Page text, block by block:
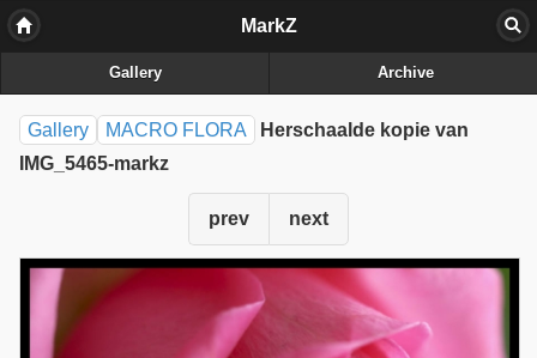
MarkZ
Gallery Archive
Gallery MACRO FLORA
Herschaalde kopie van
IMG_5465-markz
prev next